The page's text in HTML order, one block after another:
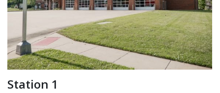
Station 1